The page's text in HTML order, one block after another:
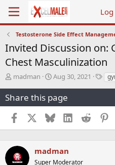
Testosterone Side Effect
Invited Discussion on:
Chest Masculinization
T
r
e
a
d
s
a
r
madman
S
a
r
t
d
a
e
Aug 30, 2021
T
Share this page
Facebook BlueskyLinkedInReddit
madman
Super Moderator